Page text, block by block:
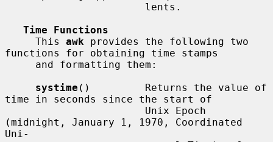
Time Functions
     This
awk provides the following two
functions for obtaining time stamps
systime ()         Returns the value of
time in seconds since the start of
(midnight, January 1, 1970, Coordinated
Uni-